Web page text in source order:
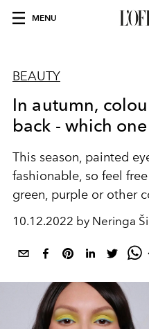
MENU
BEAUTY
In autumn,
back - which
This season, painted
fashionable, so feel
green, purple or other
10.12.2022 by Neringa